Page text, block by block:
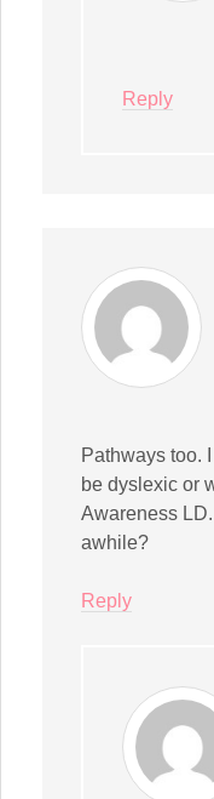
Reply
Pathways too.
be dyslexic or
Awareness
awhile?
Reply